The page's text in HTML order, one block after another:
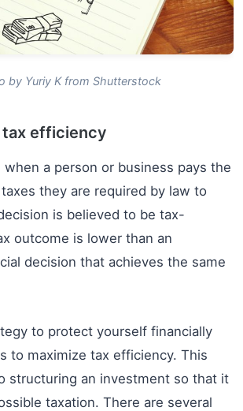
by Yuriy K from Shutterstock
tax efficiency
a person or business pays the
they are required by law to
is believed to be tax-
outcome is lower than an
decision that achieves the same
to protect yourself financially
to maximize tax efficiency. This
structuring an investment so that it
taxation. There are several